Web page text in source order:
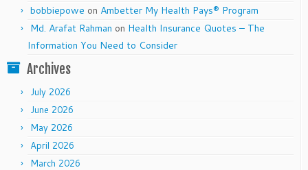
bobbiepowe on Ambetter My Health Pays® Program
Md. Arafat Rahman on Health Insurance Quotes – The
Information You Need to Consider
Archives
July 2026
June 2026
May 2026
April 2026
March 2026